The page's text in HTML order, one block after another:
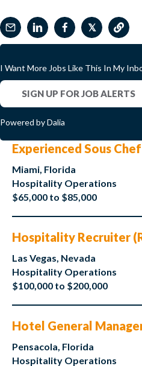
𝕏
I Want More Jobs Like This In My
SIGN UP FOR JOB ALERTS
Powered by Dalia
Experienced Sous Chef
Miami, Florida
Hospitality Operations
$65,000 to $85,000
Hospitality Recruiter
Las Vegas, Nevada
Hospitality Operations
$100,000 to $200,000
Hotel General
Pensacola, Florida
Hospitality Operations